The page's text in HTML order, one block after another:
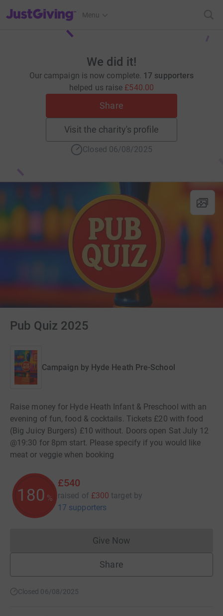
JustGiving’s homepage
Menu
We did it!
Our campaign is now complete. 17 supporters
helped us raise £540.00
Share
Visit the charity's profile
Closed 06/08/2025
Pub Quiz 2025
Campaign by Hyde Heath Pre-School
Raise money for Hyde Heath Infant & Preschool with an
evening of fun, food & cocktails. Tickets £20 with food
(Big Juicy Burgers) £10 without. Doors open Sat July 12
@19:30 for 8pm start. Please specify if you would like
meat or veggie when booking
180 %
£540
raised of £300 target by
17 supporters
Give NowDonations cannot currently
Share
Closed 06/08/2025